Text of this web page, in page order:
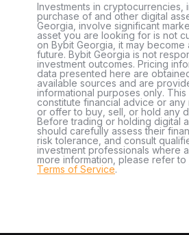
Investments in cryptocurrencies,
purchase of and other digital
Georgia, involve significant
asset you are looking for is not
on Bybit Georgia, it may become
future. Bybit Georgia is not
investment outcomes. Pricing
data presented here are
available sources and are
informational purposes only.
constitute financial advice or any
or offer to buy, sell, or hold any
Before trading or holding digital
should carefully assess their
risk tolerance, and consult
investment professionals where
more information, please refer to
Terms of Service.